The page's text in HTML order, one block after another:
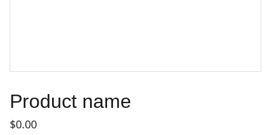
Product name
$0.00